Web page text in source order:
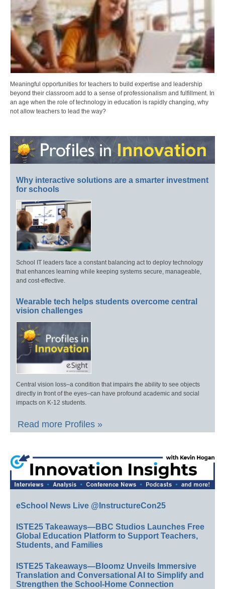
Meaningful opportunities for teachers to build expertise and leadership
beyond their classroom add to a sense of professionalism and fulfillment. In
an age when the role of technology in education is rapidly changing, why
not allow teachers to lead the way?
Why interactive solutions are a smarter investment
for schools
School IT leaders face a constant balancing act to deploy technology
that enhances learning while keeping systems secure, manageable,
and cost-effective.
Wearable tech helps students overcome central
vision challenges
Central vision loss–a condition that impairs the ability to see objects
directly in front of the eyes–can have profound academic and social
impacts on K-12 students.
Read more Profiles »
eSchool News Live @InstructureCon25
ISTE25 Takeaways—BBC Studios Launches Free
Global Education Platform to Support Teachers,
Students, and Families
ISTE25 Takeaways—Bloomz Unveils Immersive
Translation and Conversational AI to Simplify and
Strengthen the School-Home Connection